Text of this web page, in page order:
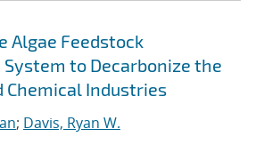
Algae Feedstock
to Decarbonize the
Chemical Industries
; Davis, Ryan W.